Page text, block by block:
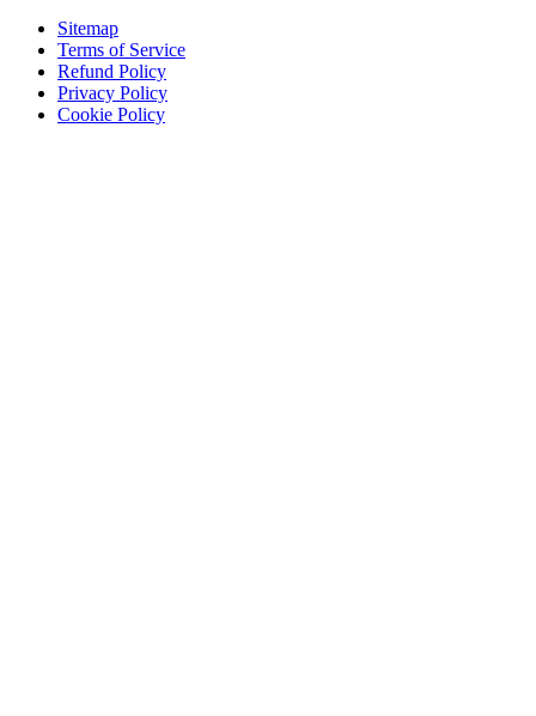
Sitemap
Terms of Service
Refund Policy
Privacy Policy
Cookie Policy